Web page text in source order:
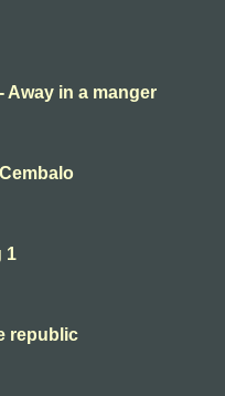
Away in a manger
1
republic